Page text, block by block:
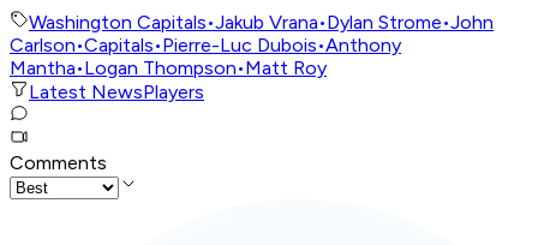
Washington Capitals•Jakub Vrana•Dylan Strome•John
Carlson•Capitals•Pierre-Luc Dubois•Anthony
Mantha•Logan Thompson•Matt Roy
Latest NewsPlayers
Comments